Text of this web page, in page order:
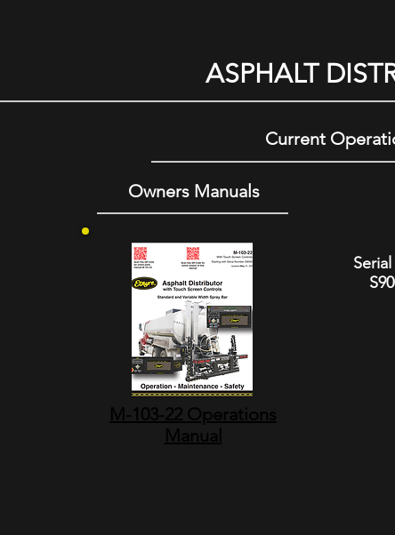
ASPHALT
Current
Owners Manuals
M-103-22 Operations
Manual